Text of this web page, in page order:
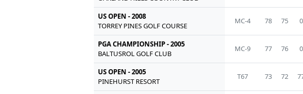
US OPEN - 2008
TORREY PINES GOLF COURSE
MC-4 78 75 0
PGA CHAMPIONSHIP - 2005
BALTUSROL GOLF CLUB
MC-9 77 76 0
US OPEN - 2005
PINEHURST RESORT
T67 73 72